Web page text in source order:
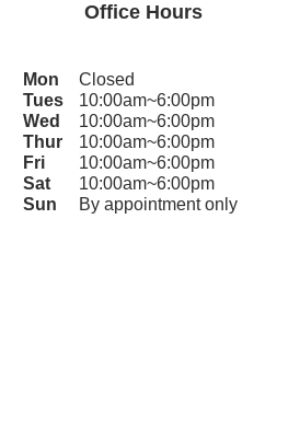
Office Hours
Mon
Tues
Wed
Thur
Fri
Sat
Sun
Closed
10:00am~6:00pm
10:00am~6:00pm
10:00am~6:00pm
10:00am~6:00pm
10:00am~6:00pm
By appointment only